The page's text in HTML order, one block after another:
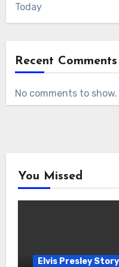
Today
Recent Comments
No comments to show.
You Missed
Elvis Presley Story